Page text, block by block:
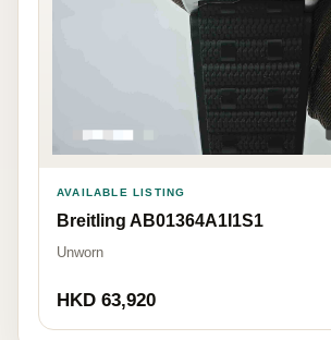
AVAILABLE LISTING
Breitling AB01364A1I1S1
Unworn
HKD 63,920